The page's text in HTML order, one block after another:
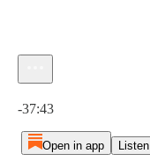
-37:43
Open in app